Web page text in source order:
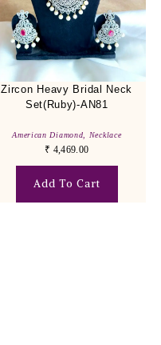
Zircon Heavy Bridal Neck
Set(Ruby)-AN81
American Diamond Necklace
₹ 4,469.00
Add To Cart